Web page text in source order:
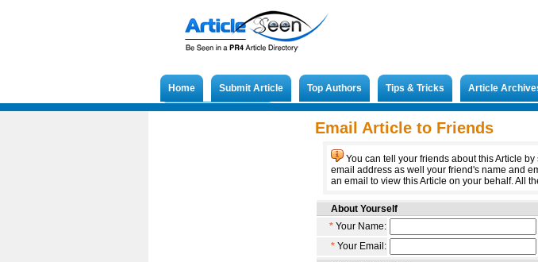
Home Submit Article Top Authors Tips & Tricks Article
Email Article to Friends
You can tell your friends about this Article
email address as well your friend's name and
an email to view this Article on your behalf. All
About Yourself
* Your Name:
* Your Email: